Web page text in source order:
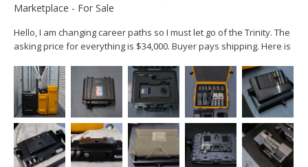
Marketplace - For Sale
Hello, I am changing career paths so I must let go of the Trinity. The
asking price for everything is $34,000. Buyer pays shipping. Here is
not work) ARRI Artemis 1, Steadicam SmallHD Cine 7 monitor, plus
am older...